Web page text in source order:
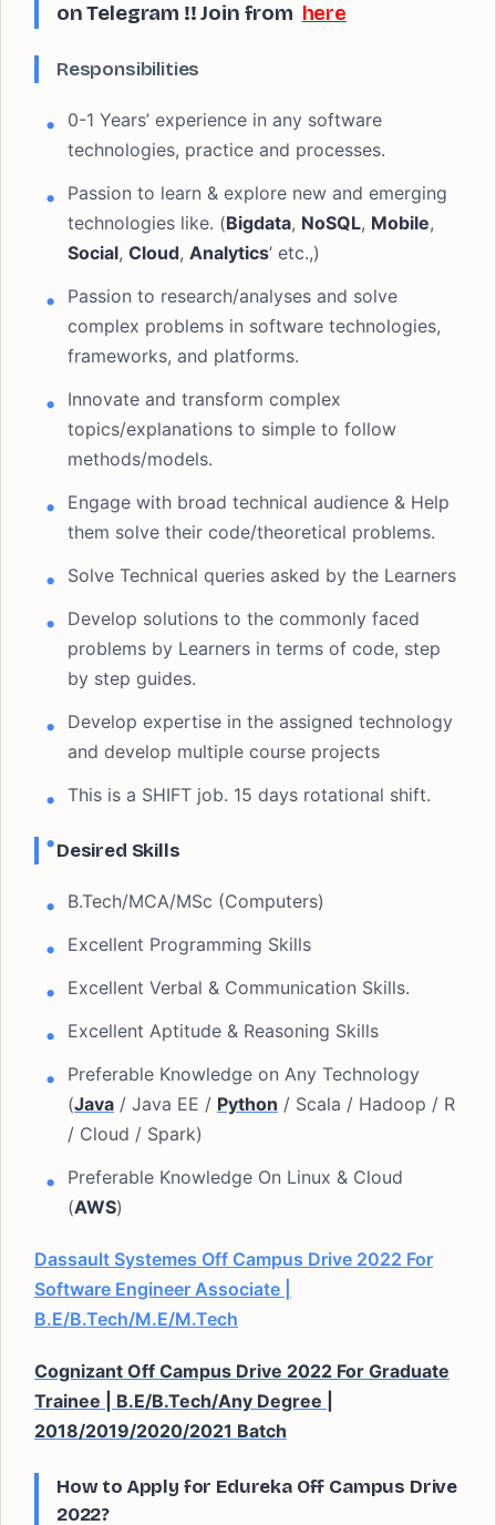
on Telegram !!Join from here
Responsibilities
0-1 Years’ experience in any software
technologies, practice and processes.
Passion to learn & explore new and emerging
technologies like. (Bigdata, NoSQL, Mobile,
Social, Cloud, Analytics’ etc.,)
Passion to research/analyses and solve
complex problems in software technologies,
frameworks, and platforms.
Innovate and transform complex
topics/explanations to simple to follow
methods/models.
Engage with broad technical audience & Help
them solve their code/theoretical problems.
Solve Technical queries asked by the Learners
Develop solutions to the commonly faced
problems by Learners in terms of code, step
by step guides.
Develop expertise in the assigned technology
and develop multiple course projects
This is a SHIFT job. 15 days rotational shift.
Desired Skills
B.Tech/MCA/MSc (Computers)
Excellent Programming Skills
Excellent Verbal & Communication Skills.
Excellent Aptitude & Reasoning Skills
Preferable Knowledge on Any Technology
(Java / Java EE / Python / Scala / Hadoop / R
/ Cloud / Spark)
Preferable Knowledge On Linux & Cloud
(AWS)
Dassault Systemes Off Campus Drive 2022 For
Software Engineer Associate |
B.E/B.Tech/M.E/M.Tech
Cognizant Off Campus Drive 2022 For Graduate
Trainee | B.E/B.Tech/Any Degree |
2018/2019/2020/2021 Batch
How to Apply for Edureka Off Campus Drive
2022?